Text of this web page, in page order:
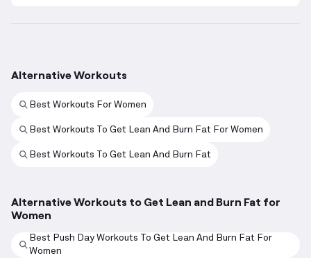
Alternative Workouts
Best Workouts For Women
Best Workouts To Get Lean And Burn Fat For Women
Best Workouts To Get Lean And Burn Fat
Alternative Workouts to Get Lean and Burn Fat for
Women
Best Push Day Workouts To Get Lean And Burn Fat For
Women